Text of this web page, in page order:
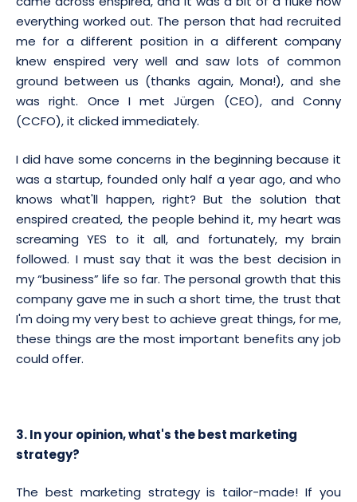
everything worked out. The person that had recruited
me for a different position in a different company
knew enspired very well and saw lots of common
ground between us (thanks again, Mona!), and she
was right. Once I met Jürgen (CEO), and Conny
(CCFO), it clicked immediately.
I did have some concerns in the beginning because it
was a startup, founded only half a year ago, and who
knows what'll happen, right? But the solution that
enspired created, the people behind it, my heart was
screaming YES to it all, and fortunately, my brain
followed. I must say that it was the best decision in
my “business” life so far. The personal growth that this
company gave me in such a short time, the trust that
I'm doing my very best to achieve great things, for me,
these things are the most important benefits any job
could offer.
3. In your opinion, what's the best marketing
strategy?
The best marketing strategy is tailor-made! If you